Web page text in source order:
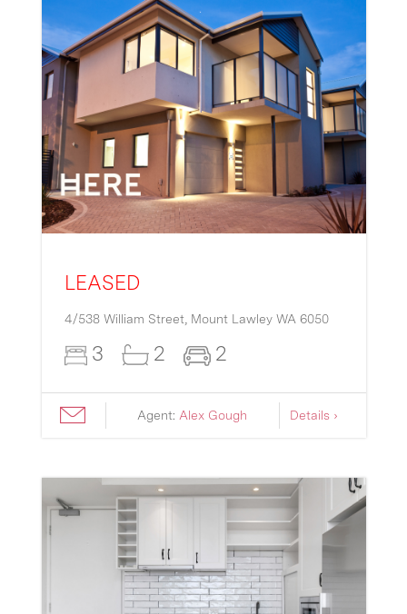
LEASED
4/538 William Street, Mount Lawley WA 6050
3 2 2
Agent: Alex Gough Details ›